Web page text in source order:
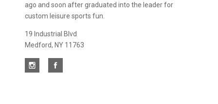
ago and soon after graduated into the leader for
custom leisure sports fun.
19 Industrial Blvd
Medford, NY 11763